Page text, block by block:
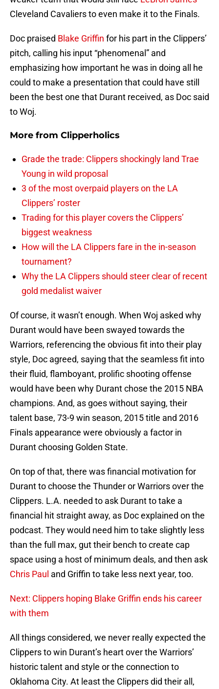
Cleveland Cavaliers to even make it to the Finals.
Doc praised Blake Griffin for his part in the Clippers’
pitch, calling his input “phenomenal” and
emphasizing how important he was in doing all he
could to make a presentation that could have still
been the best one that Durant received, as Doc said
to Woj.
More from Clipperholics
Grade the trade: Clippers shockingly land Trae
Young in wild proposal
3 of the most overpaid players on the LA
Clippers’ roster
Trading for this player covers the Clippers’
biggest weakness
How will the LA Clippers fare in the in-season
tournament?
Why the LA Clippers should steer clear of recent
gold medalist waiver
Of course, it wasn’t enough. When Woj asked why
Durant would have been swayed towards the
Warriors, referencing the obvious fit into their play
style, Doc agreed, saying that the seamless fit into
their fluid, flamboyant, prolific shooting offense
would have been why Durant chose the 2015 NBA
champions. And, as goes without saying, their
talent base, 73-9 win season, 2015 title and 2016
Finals appearance were obviously a factor in
Durant choosing Golden State.
On top of that, there was financial motivation for
Durant to choose the Thunder or Warriors over the
Clippers. L.A. needed to ask Durant to take a
financial hit straight away, as Doc explained on the
podcast. They would need him to take slightly less
than the full max, gut their bench to create cap
space using a host of minimum deals, and then ask
Chris Paul and Griffin to take less next year, too.
Next: Clippers hoping Blake Griffin ends his career
with them
All things considered, we never really expected the
Clippers to win Durant’s heart over the Warriors’
historic talent and style or the connection to
Oklahoma City. At least the Clippers did their all,